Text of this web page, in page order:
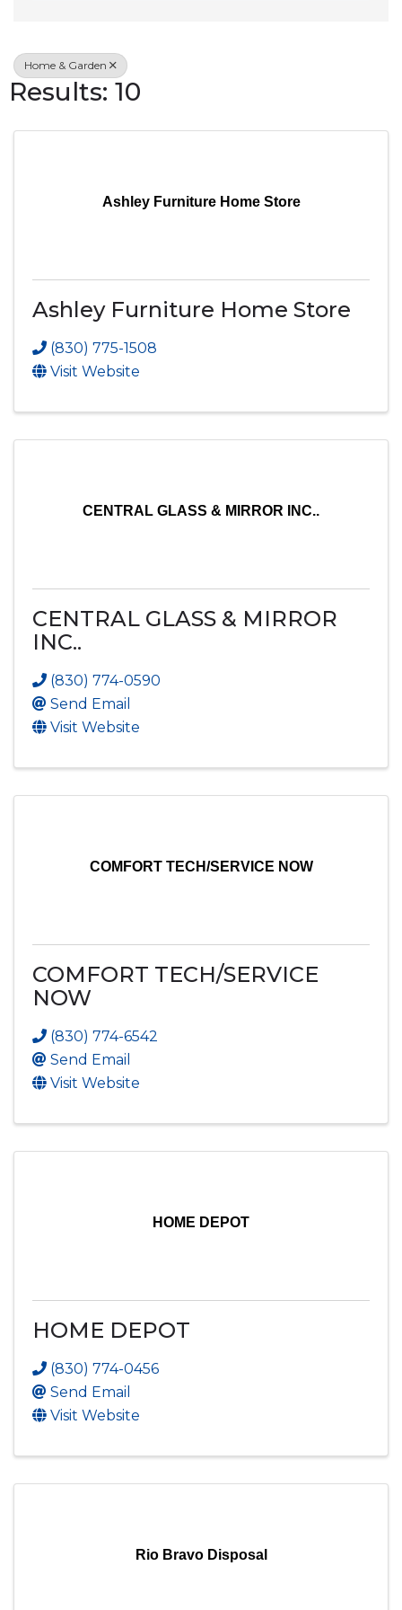
Home & Garden
Results: 10
Ashley Furniture Home Store
Ashley Furniture Home Store
(830) 775-1508
Visit Website
CENTRAL GLASS & MIRROR INC..
CENTRAL GLASS & MIRROR
INC..
(830) 774-0590
Send Email
Visit Website
COMFORT TECH/SERVICE NOW
COMFORT TECH/SERVICE
NOW
(830) 774-6542
Send Email
Visit Website
HOME DEPOT
HOME DEPOT
(830) 774-0456
Send Email
Visit Website
Rio Bravo Disposal